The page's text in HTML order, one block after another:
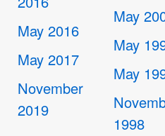
May 2016
May 2017
November
2019
May
May
May
1998